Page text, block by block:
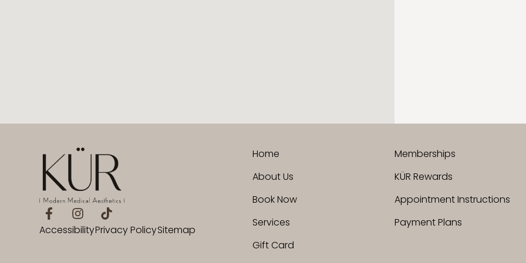
AccessibilityPrivacy PolicySitemap
Home
About Us
Book Now
Services
Gift Card
Memberships
KÜR Rewards
Appointment Instructions
Payment Plans